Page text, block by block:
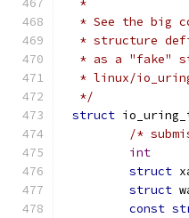
*
* See the big
* structure
* as a "fake"
* linux/
*/
struct
/*
int
struct
struct
const